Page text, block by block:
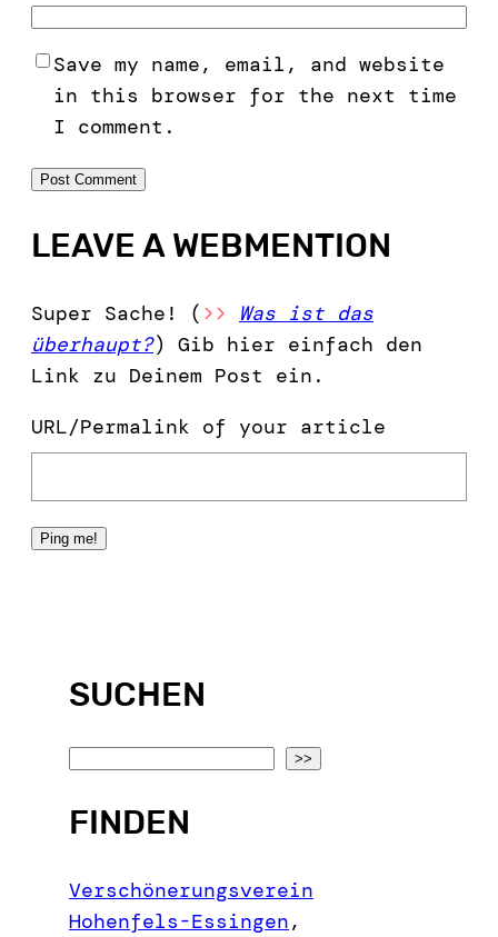
Save my name, email, and website
in this browser for the next time
I comment.
LEAVE A WEBMENTION
Super Sache! ( >>
Was ist das
überhaupt?) Gib hier einfach den
Link zu Deinem Post ein.
URL/Permalink of your article
SUCHEN
a
c
h
>>
FINDEN
Verschönerungsverein
Hohenfels-Essingen,